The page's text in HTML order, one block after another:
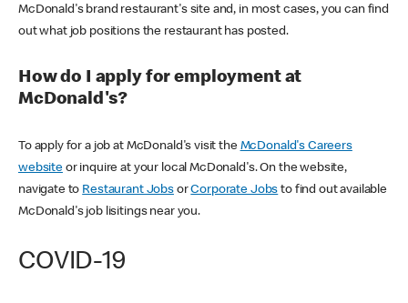
McDonald's brand restaurant's site and, in most cases, you can find
out what job positions the restaurant has posted.
How do I apply for employment at
McDonald's?
To apply for a job at McDonald's visit the McDonald's Careers
websiteor inquire at your local McDonald's. On the website,
navigate to Restaurant JobsorCorporate Jobs to find out available
McDonald's job lisitings near you.
COVID-19